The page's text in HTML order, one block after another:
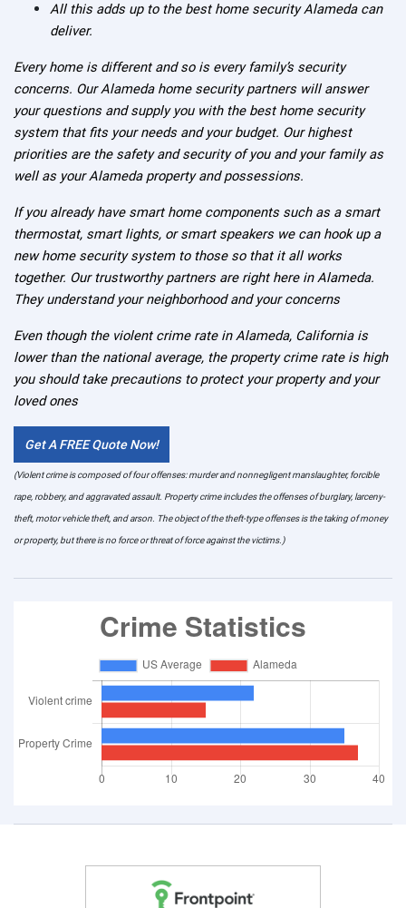
All this adds up to the best home security Alameda can
deliver.
Every home is different and so is every family’s security
concerns. Our Alameda home security partners will answer
your questions and supply you with the best home security
system that fits your needs and your budget. Our highest
priorities are the safety and security of you and your family as
well as your Alameda property and possessions.
If you already have smart home components such as a smart
thermostat, smart lights, or smart speakers we can hook up a
new home security system to those so that it all works
together. Our trustworthy partners are right here in Alameda.
They understand your neighborhood and your concerns
Even though the violent crime rate in Alameda, California is
lower than the national average, the property crime rate is high
you should take precautions to protect your property and your
loved ones
Get A FREE Quote Now!
(Violent crime is composed of four offenses: murder and nonnegligent manslaughter, forcible
rape, robbery, and aggravated assault. Property crime includes the offenses of burglary, larceny-
theft, motor vehicle theft, and arson. The object of the theft-type offenses is the taking of money
or property, but there is no force or threat of force against the victims.)